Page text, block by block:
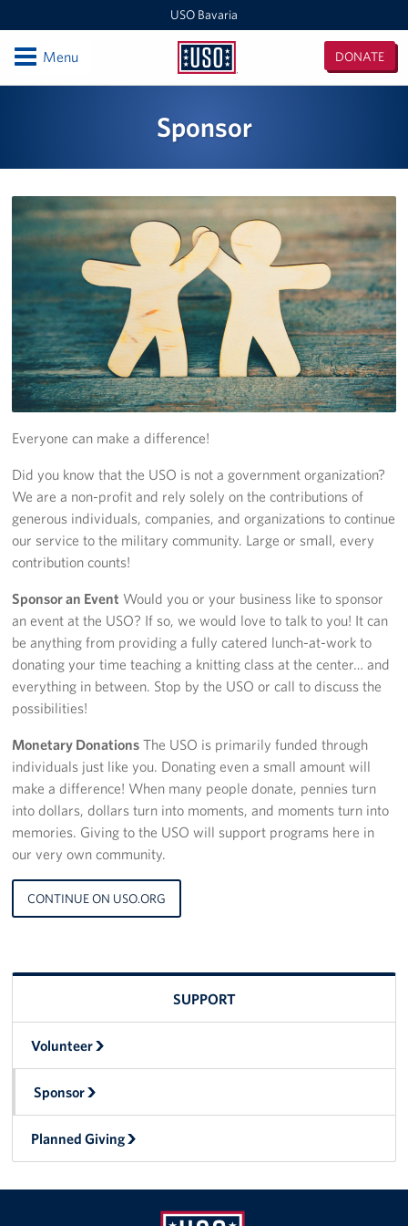
USO Bavaria
USO
DONATE
OpenMenu
Central Europe Admin Office
USO Grafenwoehr
Events
Programs
Stories
Get Involved
Volunteer
Sponsor
Planned Giving
Corporate
Sponsors
Sponsor
Everyone can make a difference!
Did you know that the USO is not a government organization?
We are a non-profit and rely solely on the contributions of
generous individuals, companies, and organizations to continue
our service to the military community. Large or small, every
contribution counts!
Sponsor an Event Would you or your business like to sponsor
an event at the USO? If so, we would love to talk to you! It can
be anything from providing a fully catered lunch-at-work to
donating your time teaching a knitting class at the center… and
everything in between. Stop by the USO or call to discuss the
possibilities!
Monetary Donations The USO is primarily funded through
individuals just like you. Donating even a small amount will
make a difference! When many people donate, pennies turn
into dollars, dollars turn into moments, and moments turn into
memories. Giving to the USO will support programs here in
our very own community.
CONTINUE ON USO.ORG
SUPPORT
Volunteer
Sponsor
Planned Giving